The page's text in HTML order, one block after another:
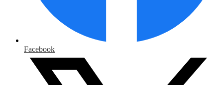
Facebook